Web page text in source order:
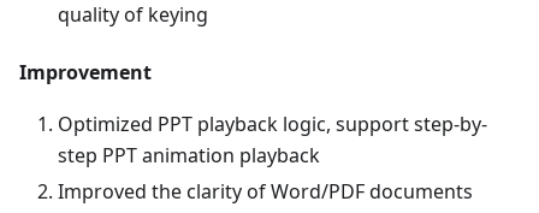
quality of keying
Improvement
Optimized PPT playback logic, support step-by-
step PPT animation playback
Improved the clarity of Word/PDF documents